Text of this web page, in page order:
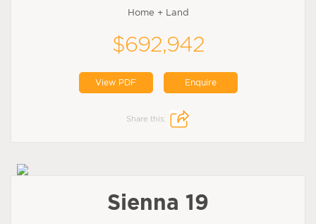
Home + Land
$692,942
View PDF Enquire
Share this:
Sienna 19